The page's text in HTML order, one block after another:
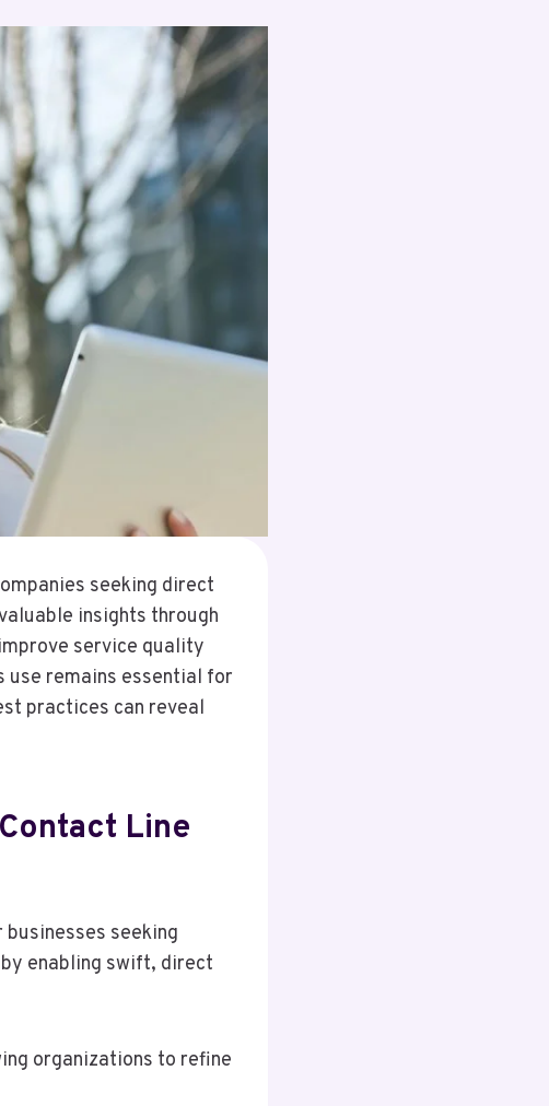
seeking direct
insights through
service quality
use remains essential for
practices can reveal
Line
seeking
enabling swift, direct
organizations to refine